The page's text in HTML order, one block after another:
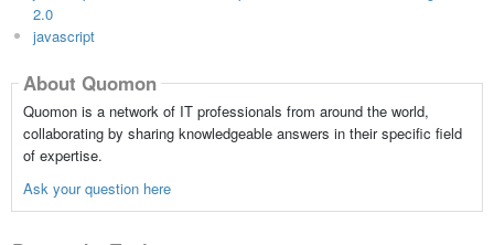
2.0
javascript
About Quomon
Quomon is a network of IT professionals from around the world,
collaborating by sharing knowledgeable answers in their specific field
of expertise.
Ask your question here